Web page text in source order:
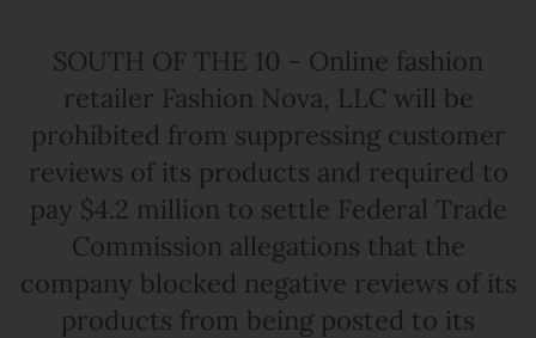
SOUTH OF THE 10 - Online fashion
retailer Fashion Nova, LLC will be
prohibited from suppressing customer
reviews of its products and required to
pay $4.2 million to settle Federal Trade
Commission allegations that the
company blocked negative reviews of its
products from being posted to its